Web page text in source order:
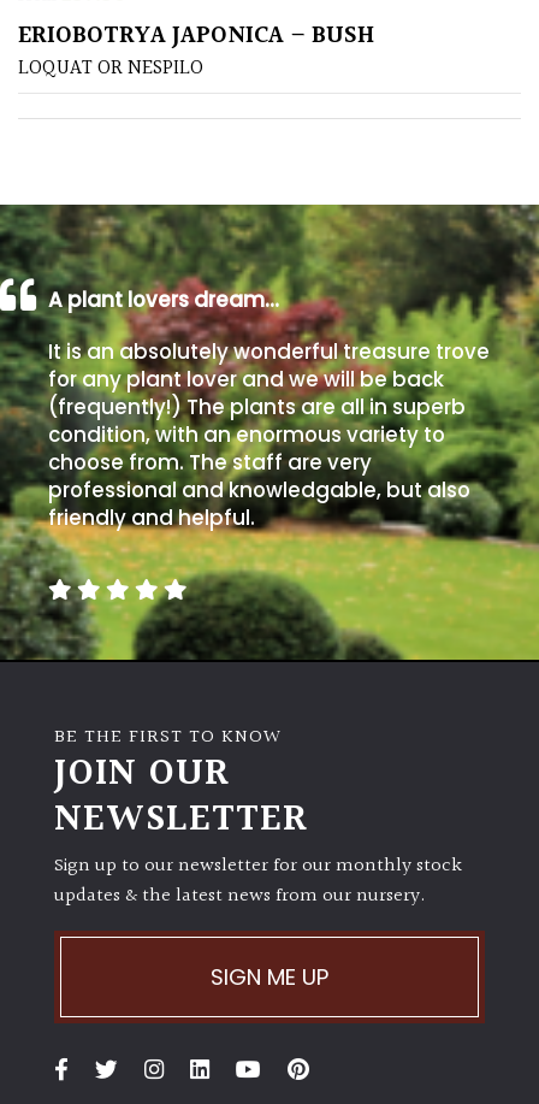
Poorly
Drained
Shingle
/
Beach
Soggy
/Damp
(Plant
high
and
you
can
get
away
with
murder)
Semi-
Shade
(Dappled)
PLANT
ERIOBOTRYA JAPONICA – BUSH
LOQUAT OR NESPILO
A plant lovers dream…
It is an absolutely wonderful treasure trove
for any plant lover and we will be back
(frequently!) The plants are all in superb
condition, with an enormous variety to
choose from. The staff are very
professional and knowledgable, but also
friendly and helpful.
BE THE FIRST TO KNOW
JOIN OUR
NEWSLETTER
Sign up to our newsletter for our monthly stock
updates & the latest news from our nursery.
SIGN ME UP